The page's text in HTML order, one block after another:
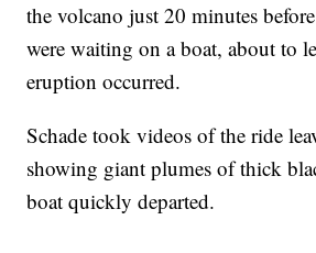
the volcano just 20 minutes
were waiting on a boat, about to
eruption occurred.
Schade took videos of the ride
showing giant plumes of thick
boat quickly departed.